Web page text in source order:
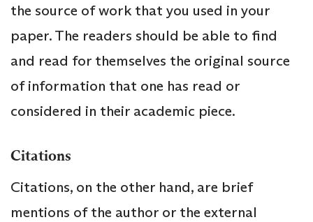
the source of work that you used in your
paper. The readers should be able to find
and read for themselves the original source
of information that one has read or
considered in their academic piece.
Citations
Citations, on the other hand, are brief
mentions of the author or the external